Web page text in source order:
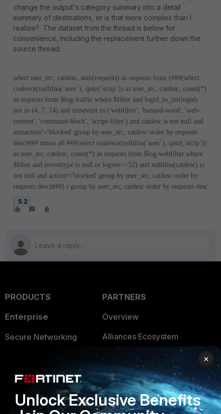
change the output's category summary into a detail
summary of destinations, or is that more complex than I
realize? The dataset from the thread is below for
convenience, including the replacement further down the
source thread:
select user_src, catdesc, sum(requests) as requests from (###(select
coalesce(nullifna(`user`), ipstr(`srcip`)) as user_src, catdesc, count(*)
as requests from $log-traffic where $filter and logid_to_int(logid)
not in (4, 7, 14) and utmevent in ('webfilter', 'banned-word', 'web-
content', 'command-block', 'script-filter') and catdesc is not null and
utmaction!='blocked' group by user_src, catdesc order by requests
desc)### union all ###(select coalesce(nullifna(`user`), ipstr(`srcip`))
as user_src, catdesc, count(*) as requests from $log-webfilter where
$filter and (eventtype is null or logver>=52) and nullifna(catdesc) is
not null and action!='blocked' group by user_src, catdesc order by
requests desc)###) t group by user_src, catdesc order by requests desc
5.2
PRODUCTS
Enterprise
Secure Networking
Security Operations
Application Security
PARTNERS
Overview
Alliances Ecosystem
Find a Partner
Become a Partner
Partner Login
×
Unlock Exclusive Benefits